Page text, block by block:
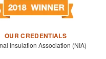
OUR CREDENTIALS
Insulation Association (NIA)